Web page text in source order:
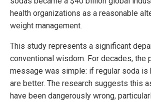
health organizations as a reasonable
weight management.
This study represents a significant
conventional wisdom. For decades, the
message was simple: if regular soda is
are better. The research suggests this
have been dangerously wrong,